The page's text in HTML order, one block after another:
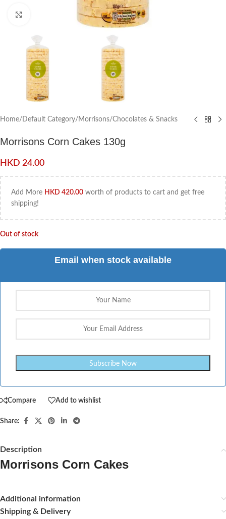
Home/ Default Category/ Morrisons/Chocolates & Snacks
Morrisons Corn Cakes 130g
HKD 24.00
Add More HKD 420.00 worth of products to cart and get free
shipping!
Out of stock
Email when stock available
Compare Add to wishlist
Share:
Description
Morrisons Corn Cakes
Additional information
Shipping & Delivery